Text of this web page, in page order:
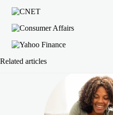
Related articles